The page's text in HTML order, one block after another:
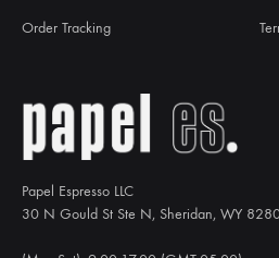
Papel Espresso LLC
30 N Gould St Ste N, Sheridan, WY
Order Tracking